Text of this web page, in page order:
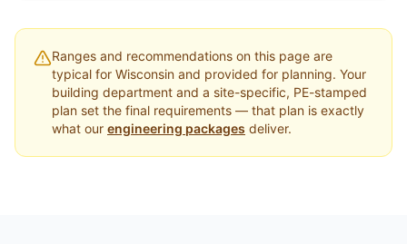
Ranges and recommendations on this page are
typical for Wisconsin and provided for planning. Your
building department and a site-specific, PE-stamped
plan set the final requirements — that plan is exactly
what our engineering packages deliver.